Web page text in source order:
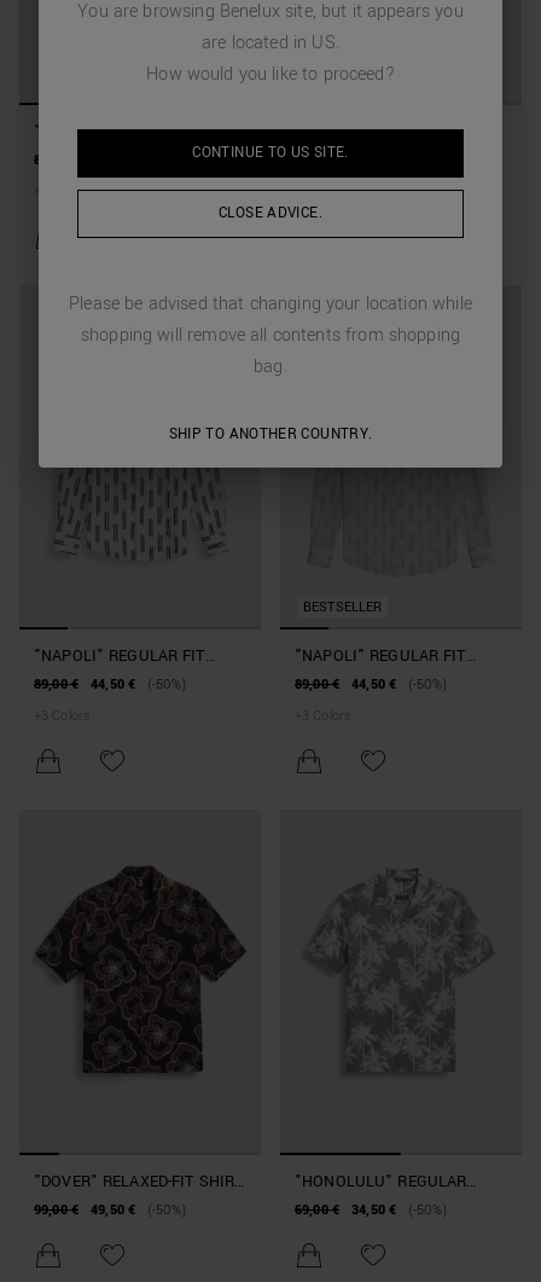
"NAPOLI" REGULAR FIT
SHIRT IN PRINTED LINEN
BLEND
89,00 €
Colors
"NAPOLI" REGULAR FIT
SHIRT IN PRINTED LINEN
BLEND
89,00 €
+3 Colors
"NAPOLI" REGULAR FIT
SHIRT IN PRINTED LINEN
89,00 € 44,50 €
(-50%)
+ 3 Colors
BESTSELLER
"NAPOLI" REGULAR FIT
SHIRT IN PRINTED LINEN
89,00 € 44,50 €
(-50%)
+ 3 Colors
"DOVER" RELAXED-FIT SHIRT
IN EMBELLISHED COTTON
99,00 € 49,50 € (-50%)
"HONOLULU" REGULAR
STRAIGHT FIT SHIRT IN
VISCOSE BLEND
69,00 € 34,50 € (-50%)
You are browsing Beneluxsite, but it appears you
are located in US.
How would you like to proceed?
CONTINUE TO US SITE.
CLOSE ADVICE.
Please be advised that changing your location while
shopping will remove all contents from shopping
bag.
SHIP TO ANOTHER COUNTRY.